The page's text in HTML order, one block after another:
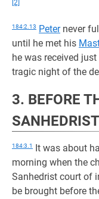
[2]
184:2.13 Peternever
until he met his
he was received
tragic night of the
3. BEFORE
184:3.1 It was about
morning when the
Sanhedrist court of
be brought before